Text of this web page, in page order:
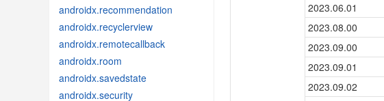
androidx.recommendation
androidx.recyclerview
androidx.remotecallback
androidx.room
androidx.savedstate
androidx.security
2023.06.01
2023.08.00
2023.09.00
2023.09.01
2023.09.02